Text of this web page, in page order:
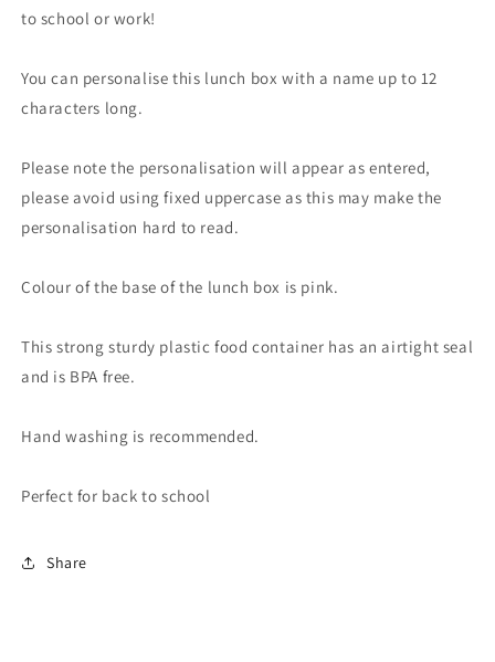
to school or work!
You can personalise this lunch box with a name up to 12
characters long.
Please note the personalisation will appear as entered,
please avoid using fixed uppercase as this may make the
personalisation hard to read.
Colour of the base of the lunch box is pink.
This strong sturdy plastic food container has an airtight seal
and is BPA free.
Hand washing is recommended.
Perfect for back to school
Share